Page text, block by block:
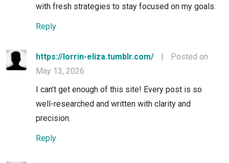
with fresh strategies to stay focused on my goals.
Reply
https://lorrin-eliza.tumblr.com/ |
Posted on
May 13, 2026
I can’t get enough of this site! Every post is so
well-researched and written with clarity and
precision.
Reply